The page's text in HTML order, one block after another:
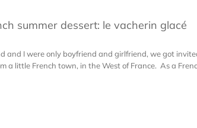
summer dessert: le vacherin glacé
and I were only boyfriend and girlfriend, we got
a little French town, in the West of France. As a